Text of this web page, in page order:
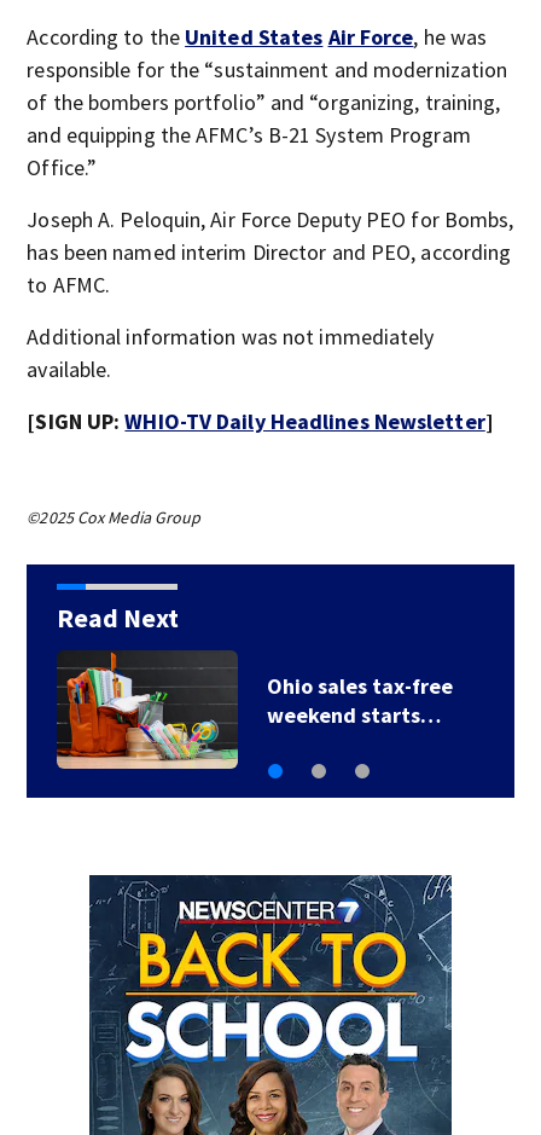
According to the United States Air Force, he was
responsible for the “sustainment and modernization
of the bombers portfolio” and “organizing, training,
and equipping the AFMC’s B-21 System Program
Office.”
Joseph A. Peloquin, Air Force Deputy PEO for Bombs,
has been named interim Director and PEO, according
to AFMC.
Additional information was not immediately
available.
[SIGN UP:WHIO-TV Daily Headlines Newsletter]
©2025 Cox Media Group
Read Next
Trotwood to host
electronic waste…